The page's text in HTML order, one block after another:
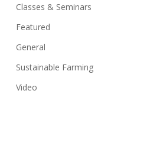
Classes & Seminars
Featured
General
Sustainable Farming
Video